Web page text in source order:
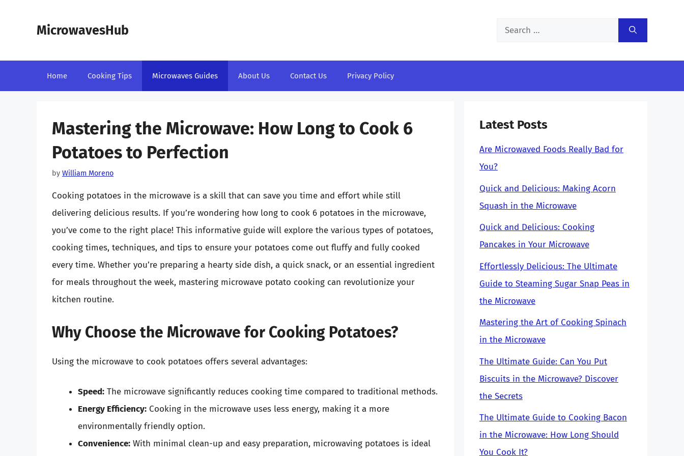
MicrowavesHub
Search
Home Cooking Tips Microwaves Guides About Us Contact Us Privacy Policy
Mastering the Microwave: How Long to Cook 6
Potatoes to Perfection
by William Moreno
Cooking potatoes in the microwave is a skill that can save you time and effort while still
delivering delicious results. If you’re wondering how long to cook 6 potatoes in the microwave,
you’ve come to the right place! This informative guide will explore the various types of potatoes,
cooking times, techniques, and tips to ensure your potatoes come out fluffy and fully cooked
every time. Whether you’re preparing a hearty side dish, a quick snack, or an essential ingredient
for meals throughout the week, mastering microwave potato cooking can revolutionize your
kitchen routine.
Why Choose the Microwave for Cooking Potatoes?
Using the microwave to cook potatoes offers several advantages:
Speed: The microwave significantly reduces cooking time compared to traditional methods.
Energy Efficiency: Cooking in the microwave uses less energy, making it a more
environmentally friendly option.
Convenience: With minimal clean-up and easy preparation, microwaving potatoes is ideal
Latest Posts
Are Microwaved Foods Really Bad for
You?
Quick and Delicious: Making Acorn
Squash in the Microwave
Quick and Delicious: Cooking
Pancakes in Your Microwave
Effortlessly Delicious: The Ultimate
Guide to Steaming Sugar Snap Peas in
the Microwave
Mastering the Art of Cooking Spinach
in the Microwave
The Ultimate Guide: Can You Put
Biscuits in the Microwave? Discover
the Secrets
The Ultimate Guide to Cooking Bacon
in the Microwave: How Long Should
You Cook It?